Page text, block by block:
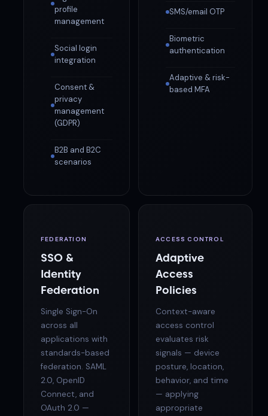
profile
management
Social login
integration
Consent &
privacy
management
(GDPR)
B2B and B2C
scenarios
SMS/email OTP
Biometric
authentication
Adaptive & risk-
based MFA
FEDERATION
SSO &
Identity
Federation
Single Sign-On
across all
applications with
standards-based
federation. SAML
2.0, OpenID
Connect, and
OAuth 2.0 —
ACCESS CONTROL
Adaptive
Access
Policies
Context-aware
access control
evaluates risk
signals — device
posture, location,
behavior, and time
— applying
appropriate